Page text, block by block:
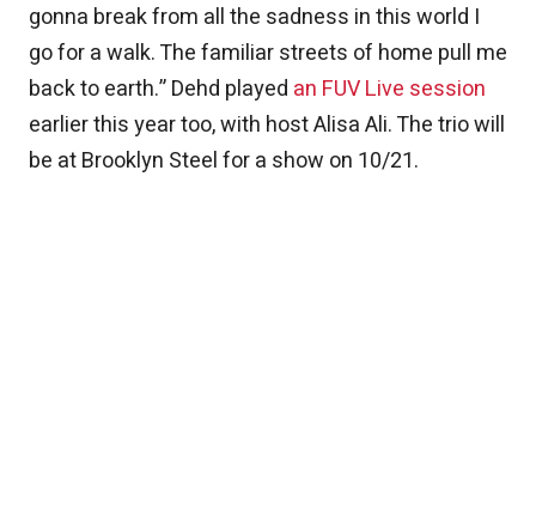
gonna break from all the sadness in this world I
go for a walk. The familiar streets of home pull me
back to earth.” Dehd played an FUV Live session
earlier this year too, with host Alisa Ali. The trio will
be at Brooklyn Steel for a show on 10/21.